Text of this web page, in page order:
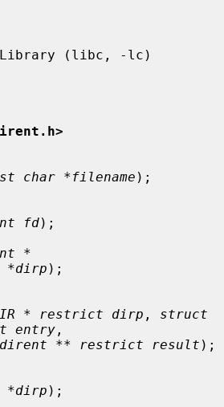
char *filename );
fd);
*
*dirp );
* restrict dirp , struct
entry ,
** restrict result );
*dirp );